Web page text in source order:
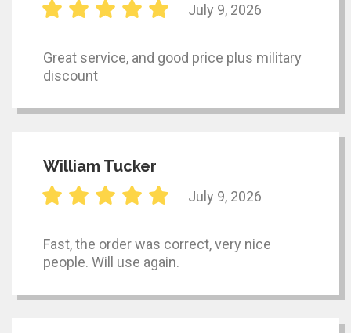
July 9, 2026
Great service, and good price plus military
discount
William Tucker
July 9, 2026
Fast, the order was correct, very nice
people. Will use again.